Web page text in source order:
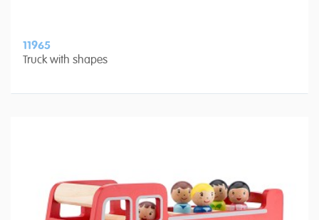
11965
Truck with shapes